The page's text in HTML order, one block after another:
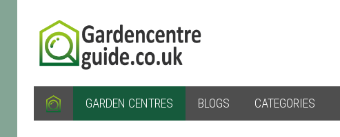
GARDEN CENTRES BLOGS CATEGORIES